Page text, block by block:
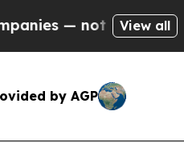
not Taxpayers — the
View all
by AGP